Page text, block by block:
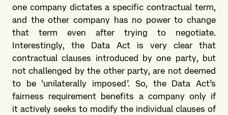
one company dictates a specific contractual term,
and the other company has no power to change
that term even after trying to negotiate.
Interestingly, the Data Act is very clear that
contractual clauses introduced by one party, but
not challenged by the other party, are not deemed
to be ‘unilaterally imposed’. So, the Data Act’s
fairness requirement benefits a company only if
it actively seeks to modify the individual clauses of